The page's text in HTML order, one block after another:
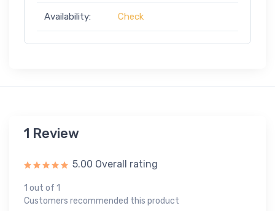
Availability: Check
1 Review
5.00 Overall rating
1 out of 1
Customers recommended this product